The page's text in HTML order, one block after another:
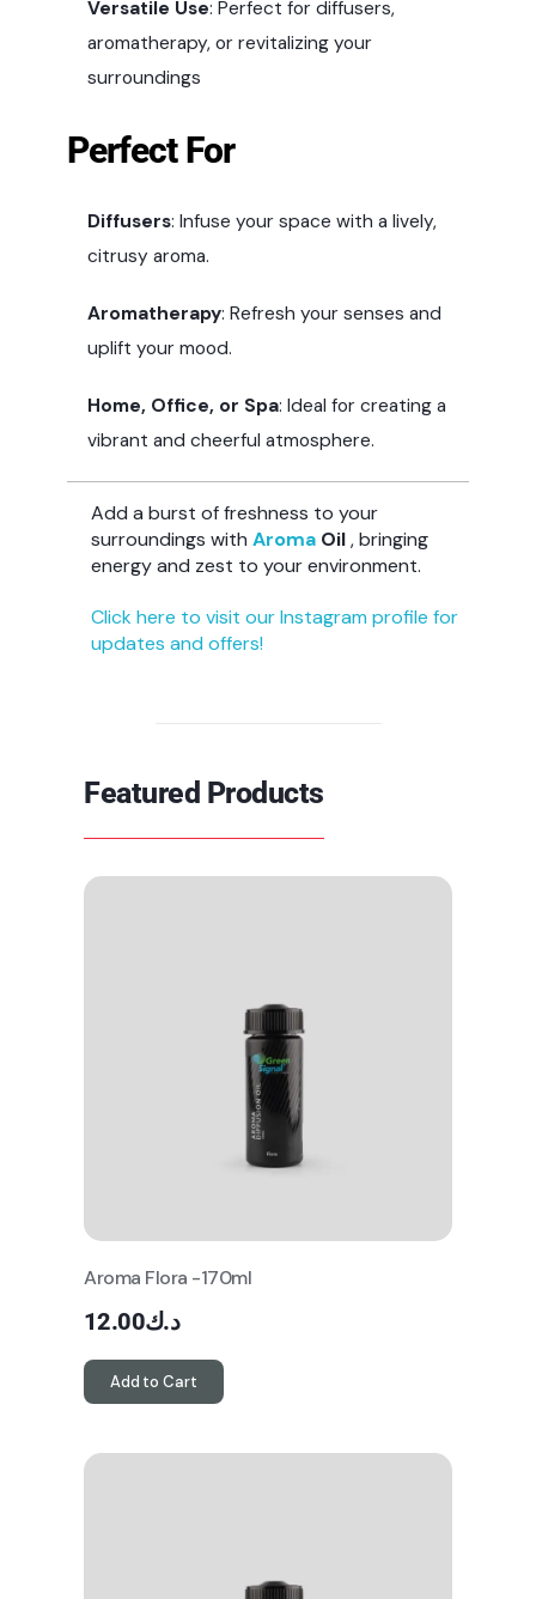
Versatile Use: Perfect for diffusers,
aromatherapy, or revitalizing your
surroundings
Perfect For
Diffusers: Infuse your space with a lively,
citrusy aroma.
Aromatherapy: Refresh your senses and
uplift your mood.
Home, Office, or Spa: Ideal for creating a
vibrant and cheerful atmosphere.
Add a burst of freshness to your
surroundings with Aroma Oil, bringing
energy and zest to your environment.
Click here to visit our Instagram profile for
updates and offers!
Featured Products
Aroma Flora -170ml
د.ك12.00
Add to Cart